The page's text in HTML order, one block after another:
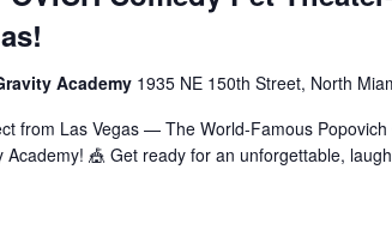
Academy 1935 NE 150th Street, North
from Las Vegas — The World-Famous
Academy! 🎪 Get ready for an unforgettable,